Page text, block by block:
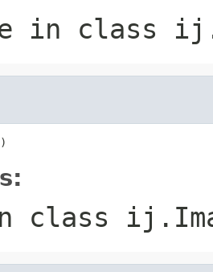
in class
class